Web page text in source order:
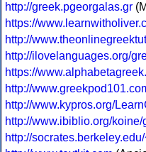
http://greek.pgeorgalas.gr
https://
http://
http://ilovelanguages.org/
https://
http://
http://www.kypros.org/
http://www.ibiblio.org/
http://